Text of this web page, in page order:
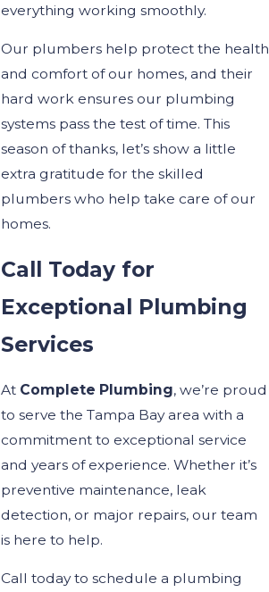
everything working smoothly.
Our plumbers help protect the health
and comfort of our homes, and their
hard work ensures our plumbing
systems pass the test of time. This
season of thanks, let’s show a little
extra gratitude for the skilled
plumbers who help take care of our
homes.
Call Today for
Exceptional Plumbing
Services
At Complete Plumbing, we’re proud
to serve the Tampa Bay area with a
commitment to exceptional service
and years of experience. Whether it’s
preventive maintenance, leak
detection, or major repairs, our team
is here to help.
Call today to schedule a plumbing